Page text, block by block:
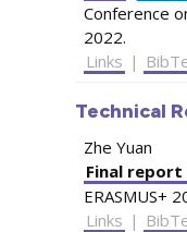
Conference
2022.
Links |
Technical
Zhe Yuan
Final report
ERASMUS+
Links |